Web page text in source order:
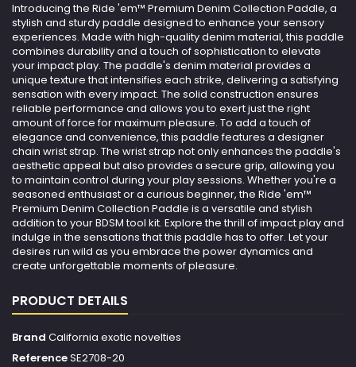
Introducing the Ride 'em™ Premium Denim Collection Paddle, a
stylish and sturdy paddle designed to enhance your sensory
experiences. Made with high-quality denim material, this paddle
combines durability and a touch of sophistication to elevate
your impact play. The paddle's denim material provides a
unique texture that intensifies each strike, delivering a satisfying
sensation with every impact. The solid construction ensures
reliable performance and allows you to exert just the right
amount of force for maximum pleasure. To add a touch of
elegance and convenience, this paddle features a designer
chain wrist strap. The wrist strap not only enhances the paddle's
aesthetic appeal but also provides a secure grip, allowing you
to maintain control during your play sessions. Whether you're a
seasoned enthusiast or a curious beginner, the Ride 'em™
Premium Denim Collection Paddle is a versatile and stylish
addition to your BDSM tool kit. Explore the thrill of impact play and
indulge in the sensations that this paddle has to offer. Let your
desires run wild as you embrace the power dynamics and
create unforgettable moments of pleasure.
PRODUCT DETAILS
Brand California exotic novelties
ReferenceSE2708-20